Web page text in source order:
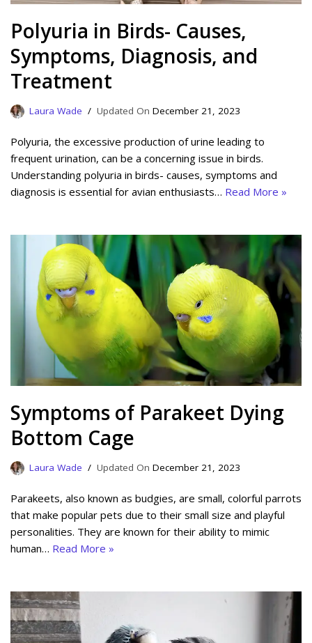
Polyuria in Birds- Causes,
Symptoms, Diagnosis, and
Treatment
Laura Wade December 21, 2023
Polyuria, the excessive production of urine leading to
frequent urination, can be a concerning issue in birds.
Understanding polyuria in birds- causes, symptoms and
diagnosis is essential for avian enthusiasts… Read More »
Symptoms of Parakeet Dying
Bottom Cage
Laura Wade December 21, 2023
Parakeets, also known as budgies, are small, colorful parrots
that make popular pets due to their small size and playful
personalities. They are known for their ability to mimic
human… Read More »